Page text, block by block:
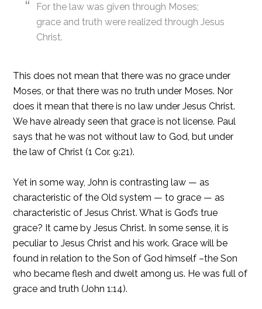
For the law was given through Moses;
grace and truth were realized through Jesus
Christ.
This does not mean that there was no grace under
Moses, or that there was no truth under Moses. Nor
does it mean that there is no law under Jesus Christ.
We have already seen that grace is not license. Paul
says that he was not without law to God, but under
the law of Christ (1 Cor. 9:21).
Yet in some way, John is contrasting law — as
characteristic of the Old system — to grace — as
characteristic of Jesus Christ. What is God’s true
grace? It came by Jesus Christ. In some sense, it is
peculiar to Jesus Christ and his work. Grace will be
found in relation to the Son of God himself –the Son
who became flesh and dwelt among us. He was full of
grace and truth (John 1:14).